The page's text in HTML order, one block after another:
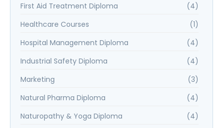
First Aid Treatment Diploma
(4)
Healthcare Courses
(1)
Hospital Management Diploma
(4)
Industrial Safety Diploma
(4)
Marketing
(3)
Natural Pharma Diploma
(4)
Naturopathy & Yoga Diploma
(4)